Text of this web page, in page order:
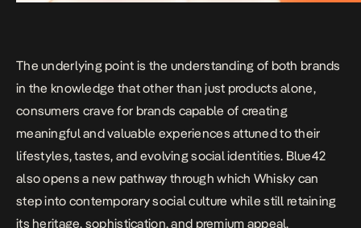
The underlying point is the understanding of both brands
in the knowledge that other than just products alone,
consumers crave for brands capable of creating
meaningful and valuable experiences attuned to their
lifestyles, tastes, and evolving social identities. Blue42
also opens a new pathway through which Whisky can
step into contemporary social culture while still retaining
its heritage, sophistication, and premium appeal.